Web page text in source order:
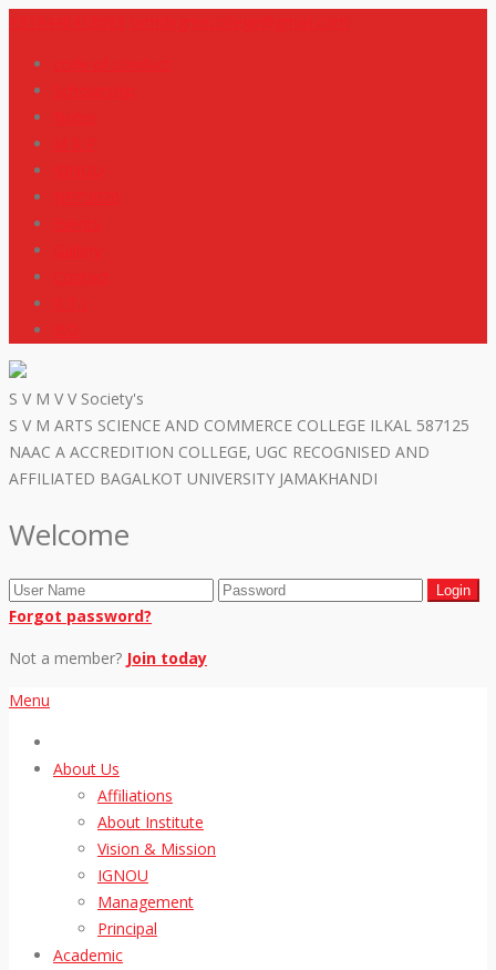
S V M V V Society's
S V M ARTS SCIENCE AND COMMERCE COLLEGE ILKAL 587125
NAAC A ACCREDITION COLLEGE, UGC RECOGNISED AND
AFFILIATED BAGALKOT UNIVERSITY JAMAKHANDI
Welcome
Forgot password?
Not a member? Join today
Menu
About Us
Affiliations
About Institute
Vision & Mission
IGNOU
Management
Principal
Academic